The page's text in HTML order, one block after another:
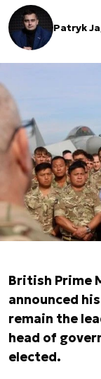
Patryk
British Prime
announced
remain the
head of
elected.